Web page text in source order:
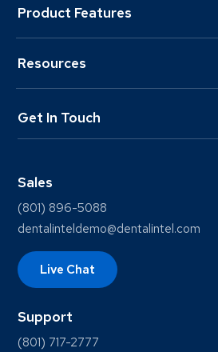
Product Features
Resources
Get In Touch
Sales
(801) 896-5088
dentalinteldemo@dentalintel.com
Live Chat
Support
(801) 717-2777